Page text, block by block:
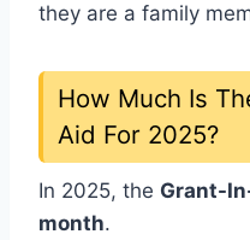
they are a family
How Much Is
Aid For 2025?
In 2025, the Grant-
month.